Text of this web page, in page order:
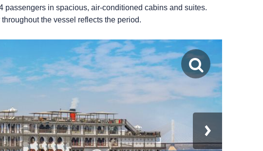
passengers in spacious, air-conditioned cabins and suites.
the vessel reflects the period.